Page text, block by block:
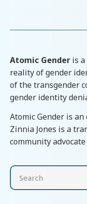
Atomic Gender is
reality of gender
of the transgender
gender identity
Atomic Gender is
Zinnia Jones is a
community